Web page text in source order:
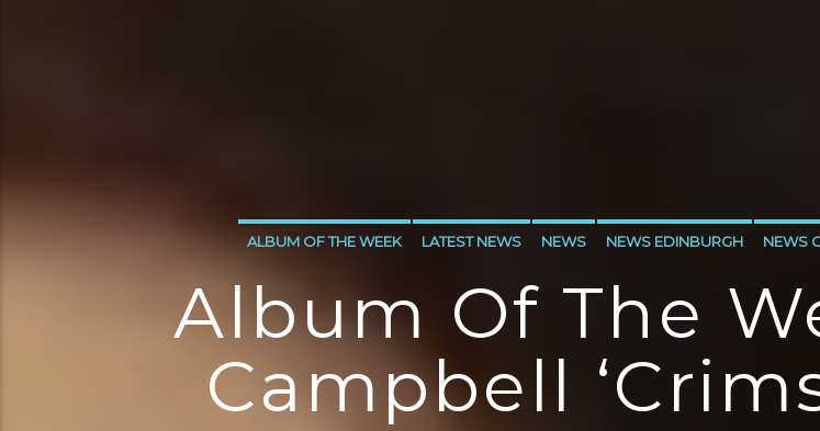
ALBUM OF THE WEEK LATEST NEWS NEWS NEWS EDINBURGH NEWS
Album Of The
Campbell